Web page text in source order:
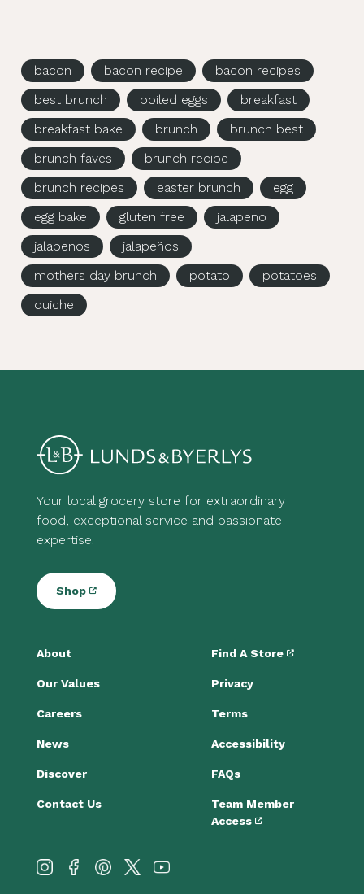
bacon bacon recipe
bacon recipes
best brunch
boiled eggs
breakfast
breakfast bake
brunch
brunch best
brunch faves
brunch recipe
brunch recipes
easter brunch
egg
egg bake
gluten free
jalapeno
jalapenos
jalapeños
mothers day brunch
potato
potatoes
quiche
Your local grocery store for extraordinary
food, exceptional service and passionate
expertise.
Shop
About
Our Values
Careers
News
Discover
Contact Us
Find A Store
Privacy
Terms
Accessibility
FAQs
Team Member
Access